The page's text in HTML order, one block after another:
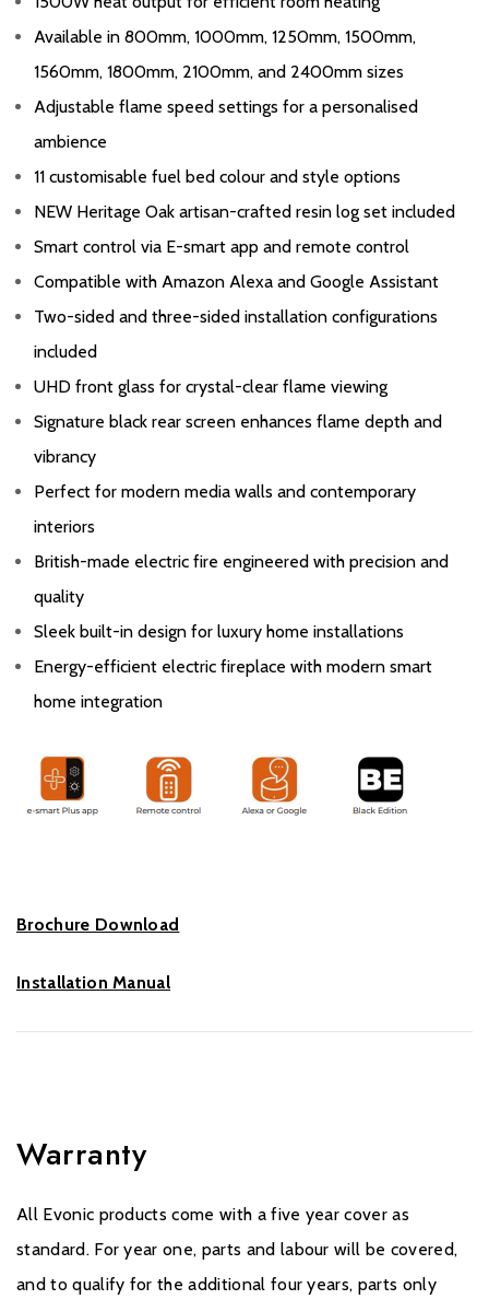
Available in 800mm, 1000mm, 1250mm, 1500mm,
1560mm, 1800mm, 2100mm, and 2400mm sizes
Adjustable flame speed settings for a personalised
ambience
11 customisable fuel bed colour and style options
NEW Heritage Oak artisan-crafted resin log set included
Smart control via E-smart app and remote control
Compatible with Amazon Alexa and Google Assistant
Two-sided and three-sided installation configurations
included
UHD front glass for crystal-clear flame viewing
Signature black rear screen enhances flame depth and
vibrancy
Perfect for modern media walls and contemporary
interiors
British-made electric fire engineered with precision and
quality
Sleek built-in design for luxury home installations
Energy-efficient electric fireplace with modern smart
home integration
Brochure Download
Installation Manual
Warranty
All Evonic products come with a five year cover as
standard. For year one, parts and labour will be covered,
and to qualify for the additional four years, parts only